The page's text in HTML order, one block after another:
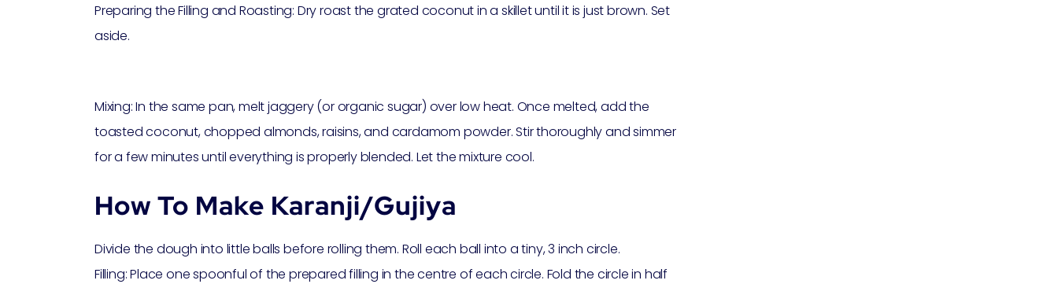
Preparing the Filling and Roasting: Dry roast the grated coconut in a skillet until it is just brown. Set
aside.
Mixing: In the same pan, melt jaggery (or organic sugar) over low heat. Once melted, add the
toasted coconut, chopped almonds, raisins, and cardamom powder. Stir thoroughly and simmer
for a few minutes until everything is properly blended. Let the mixture cool.
How To Make Karanji/Gujiya
Divide the dough into little balls before rolling them. Roll each ball into a tiny, 3 inch circle.
Filling: Place one spoonful of the prepared filling in the centre of each circle. Fold the circle in half